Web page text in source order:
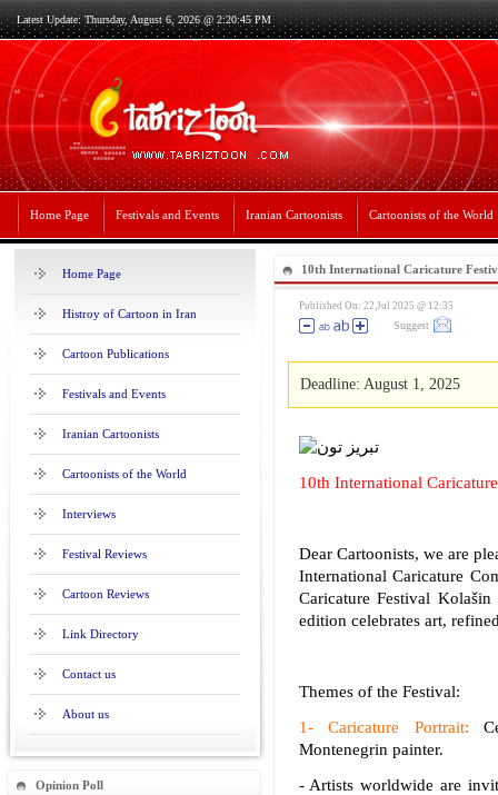
Latest Update: Thursday, August 6, 2026 @ 2:20:45 PM
Home Page Festivals and Events Iranian Cartoonists Cartoonists of the World
Home Page
Histroy of Cartoon in Iran
Cartoon Publications
Festivals and Events
Iranian Cartoonists
Cartoonists of the World
Interviews
Festival Reviews
Cartoon Reviews
Link Directory
Contact us
About us
Opinion Poll
10th International Caricature
Published On: 22,Jul 2025 @ 12:35
Suggest
Deadline: August 1, 2025
10th International
Dear Cartoonists, we are
International Caricature
Caricature Festival
edition celebrates art,
Themes of the Festival:
1- Caricature Portrait:
Montenegrin painter.
- Artists worldwide are